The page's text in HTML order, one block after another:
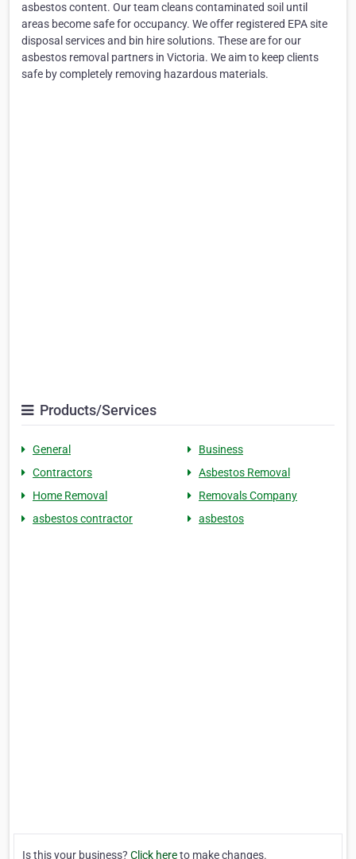
asbestos content. Our team cleans contaminated soil until
areas become safe for occupancy. We offer registered EPA site
disposal services and bin hire solutions. These are for our
asbestos removal partners in Victoria. We aim to keep clients
safe by completely removing hazardous materials.
Products/Services
General
Business
Contractors
Asbestos Removal
Home Removal
Removals Company
asbestos contractor
asbestos
Is this your business? Click hereto make changes.